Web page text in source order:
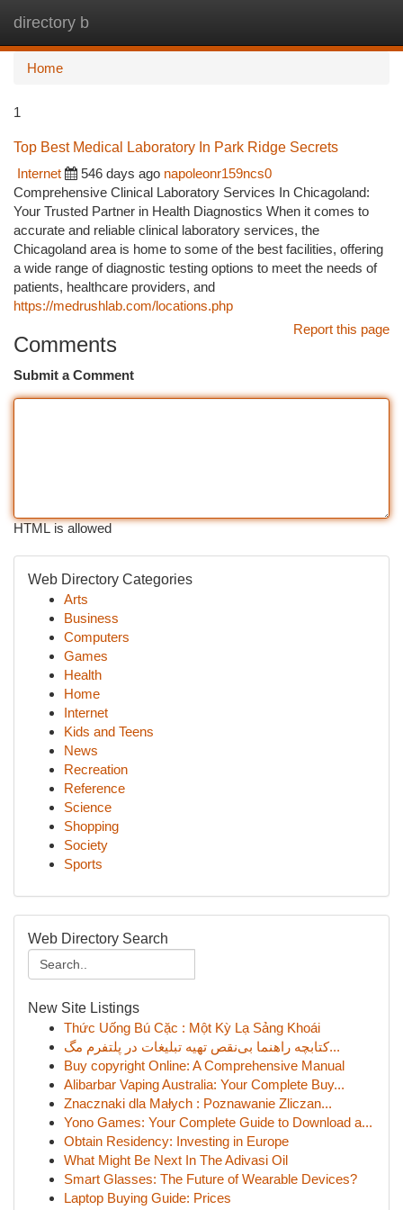
directory b
Home
1
Top Best Medical Laboratory In Park Ridge Secrets
Internet
546 days ago napoleonr159ncs0
Comprehensive Clinical Laboratory Services In Chicagoland:
Your Trusted Partner in Health Diagnostics When it comes to
accurate and reliable clinical laboratory services, the
Chicagoland area is home to some of the best facilities, offering
a wide range of diagnostic testing options to meet the needs of
patients, healthcare providers, and
https://medrushlab.com/locations.php
Report this page
Comments
Submit a Comment
HTML is allowed
Web Directory Categories
Arts
Business
Computers
Games
Health
Home
Internet
Kids and Teens
News
Recreation
Reference
Science
Shopping
Society
Sports
Web Directory Search
New Site Listings
Thức Uống Bú Cặc : Một Kỳ Lạ Sảng Khoái
کتابچه راهنما بی‌نقص تهیه تبلیغات در پلتفرم مگ...
Buy copyright Online: A Comprehensive Manual
Alibarbar Vaping Australia: Your Complete Buy...
Znacznaki dla Małych : Poznawanie Zliczan...
Yono Games: Your Complete Guide to Download a...
Obtain Residency: Investing in Europe
What Might Be Next In The Adivasi Oil
Smart Glasses: The Future of Wearable Devices?
Laptop Buying Guide: Prices